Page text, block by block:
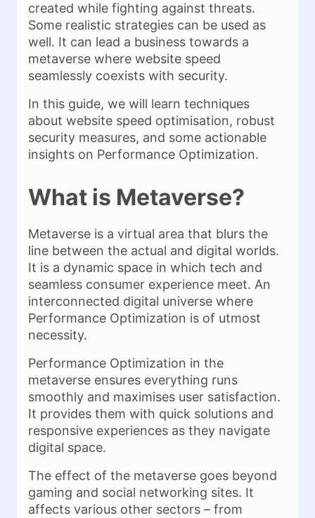
created while fighting against threats.
Some realistic strategies can be used as
well. It can lead a business towards a
metaverse where website speed
seamlessly coexists with security.
In this guide, we will learn techniques
about website speed optimisation, robust
security measures, and some actionable
insights on Performance Optimization.
What is Metaverse?
Metaverse is a virtual area that blurs the
line between the actual and digital worlds.
It is a dynamic space in which tech and
seamless consumer experience meet. An
interconnected digital universe where
Performance Optimization is of utmost
necessity.
Performance Optimization in the
metaverse ensures everything runs
smoothly and maximises user satisfaction.
It provides them with quick solutions and
responsive experiences as they navigate
digital space.
The effect of the metaverse goes beyond
gaming and social networking sites. It
affects various other sectors – from